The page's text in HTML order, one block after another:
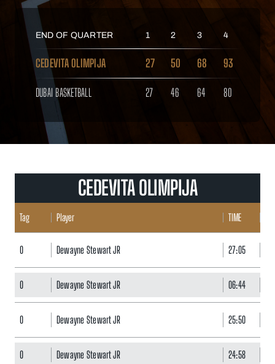
END OF QUARTER 1 2 3 4
CEDEVITA OLIMPIJA 27 50 68 93
DUBAI BASKETBALL 27 46 64 80
CEDEVITA OLIMPIJA
Tag Player TIME
0 Dewayne Stewart JR 27:05
0 Dewayne Stewart JR 06:44
0 Dewayne Stewart JR 25:50
0 Dewayne Stewart JR 24:58